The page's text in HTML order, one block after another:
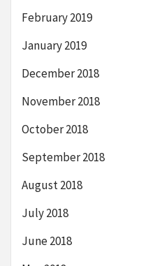
February 2019
January 2019
December 2018
November 2018
October 2018
September 2018
August 2018
July 2018
June 2018